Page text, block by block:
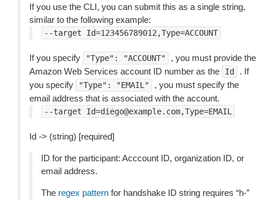
If you use the CLI, you can submit this as a single string,
similar to the following example:
--target Id=123456789012,Type=ACCOUNT
If you specify "Type": "ACCOUNT"
, you must provide the
Amazon Web Services account ID number as the
Id
. If
you specify
"Type": "EMAIL"
, you must specify the
email address that is associated with the account.
--target Id=diego@example.com,Type=EMAIL
Id -> (string) [required]
ID for the participant: Acccount ID, organization ID, or
email address.
The regex pattern for handshake ID string requires “h-”